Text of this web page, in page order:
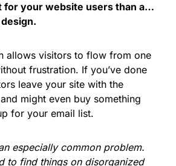
for your website users than a…
allows visitors to flow from one
frustration. If you’ve done
leave your site with the
and might even buy something
for your email list.
especially common problem.
to find things on disorganized